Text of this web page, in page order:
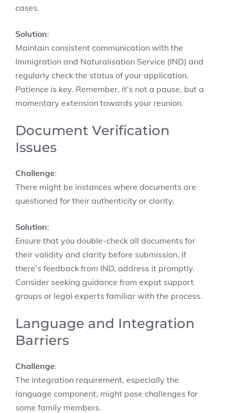
cases.
Solution:
Maintain consistent communication with the
Immigration and Naturalisation Service (IND) and
regularly check the status of your application.
Patience is key. Remember, it’s not a pause, but a
momentary extension towards your reunion.
Document Verification
Issues
Challenge:
There might be instances where documents are
questioned for their authenticity or clarity.
Solution:
Ensure that you double-check all documents for
their validity and clarity before submission. If
there’s feedback from IND, address it promptly.
Consider seeking guidance from expat support
groups or legal experts familiar with the process.
Language and Integration
Barriers
Challenge:
The integration requirement, especially the
language component, might pose challenges for
some family members.